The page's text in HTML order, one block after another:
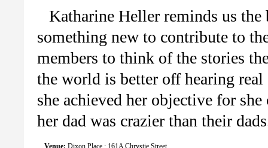
Katharine Heller reminds us
something new to contribute to
members to think of the stories
the world is better off hearing
she achieved her objective for
her dad was crazier than their
Venue: Dixon Place : 161A Chrystie Street